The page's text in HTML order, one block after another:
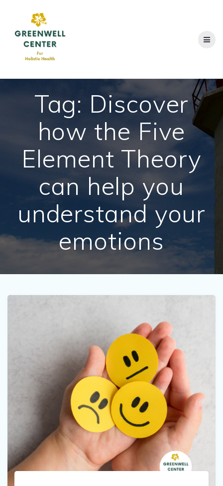
Tag: Discover
how the Five
Element Theory
can help you
understand your
emotions